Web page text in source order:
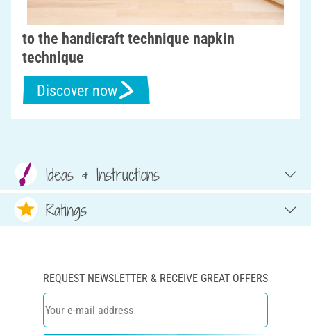
to the handicraft technique napkin
technique
Discover now
Ideas & Instructions
Ratings
REQUEST NEWSLETTER & RECEIVE GREAT OFFERS